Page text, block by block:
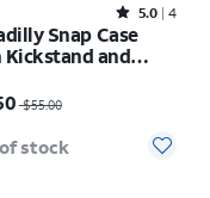
Rated5out of 5 stars with4reviews
5.0 4
Snap Case
and
$55.00
stock